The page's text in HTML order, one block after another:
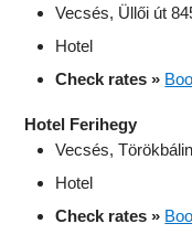
Vecsés, Üllői út
Hotel
Check rates »
Hotel Ferihegy
Vecsés,
Hotel
Check rates »